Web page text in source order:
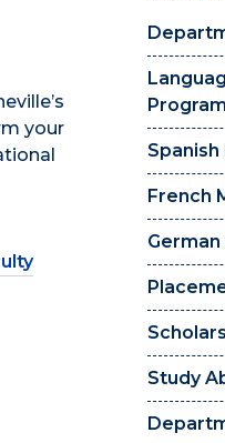
Program
French
Study
your